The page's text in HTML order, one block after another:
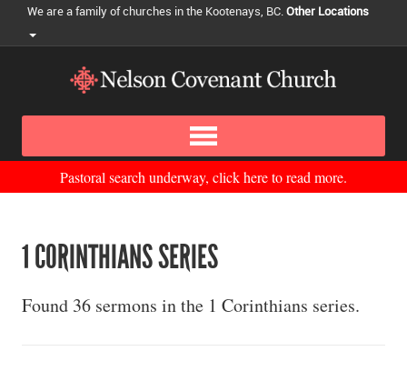
We are a family of churches in the Kootenays, BC.Other Locations
Pastoral search underway, click here to read more.
1 CORINTHIANS SERIES
Found 36 sermons in the 1 Corinthians series.